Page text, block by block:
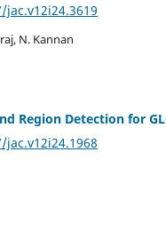
N. Kannan
Region Detection for